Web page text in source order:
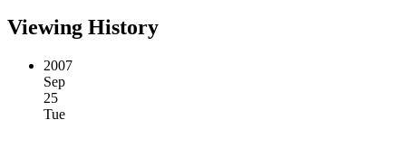
Viewing History
2007
Sep
25
Tue